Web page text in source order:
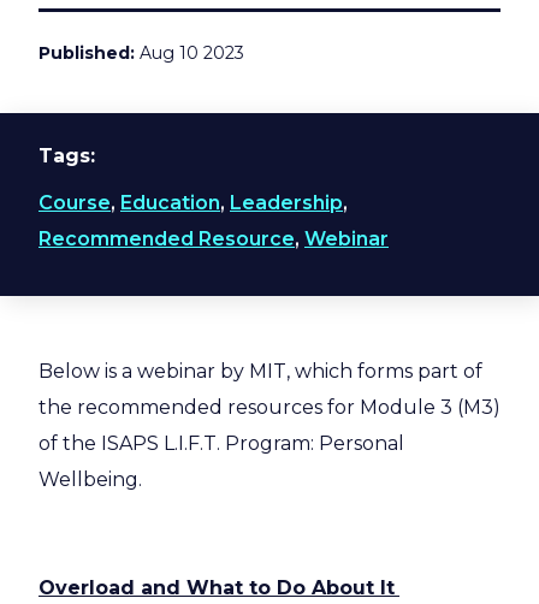
Published Aug 10 2023
Tags
Course, Education, Leadership,
Recommended Resource, Webinar
Below is a webinar by MIT, which forms part of
the recommended resources for Module 3 (M3)
of the ISAPS L.I.F.T. Program: Personal
Wellbeing.
Overload and What to Do About It